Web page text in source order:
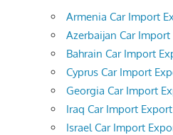
Armenia Car Import
Azerbaijan Car
Bahrain Car Import
Cyprus Car Import
Georgia Car Import
Iraq Car Import Export
Israel Car Import